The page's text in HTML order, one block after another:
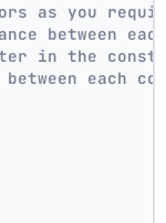
as you
between
in the
each